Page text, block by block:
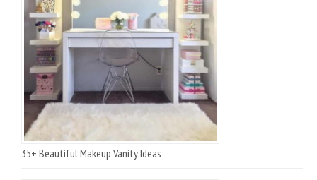
35+ Beautiful Makeup Vanity Ideas